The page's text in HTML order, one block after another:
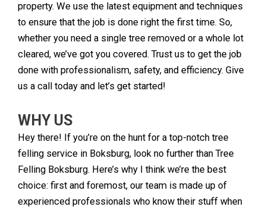
property. We use the latest equipment and techniques
to ensure that the job is done right the first time. So,
whether you need a single tree removed or a whole lot
cleared, we’ve got you covered. Trust us to get the job
done with professionalism, safety, and efficiency. Give
us a call today and let’s get started!
WHY US
Hey there! If you’re on the hunt for a top-notch tree
felling service in Boksburg, look no further than Tree
Felling Boksburg. Here’s why I think we’re the best
choice: first and foremost, our team is made up of
experienced professionals who know their stuff when